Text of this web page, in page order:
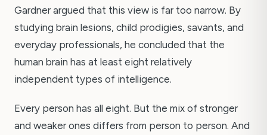
Gardner argued that this view is far too narrow. By
studying brain lesions, child prodigies, savants, and
everyday professionals, he concluded that the
human brain has at least eight relatively
independent types of intelligence.
Every person has all eight. But the mix of stronger
and weaker ones differs from person to person. And